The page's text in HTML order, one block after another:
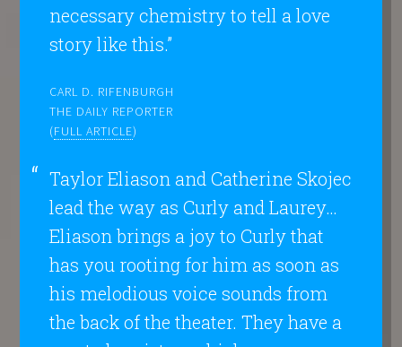
necessary chemistry to tell a love
story like this.”
CARL D. RIFENBURGH
THE DAILY REPORTER
(FULL ARTICLE)
Taylor Eliason and Catherine Skojec
lead the way as Curly and Laurey…
Eliason brings a joy to Curly that
has you rooting for him as soon as
his melodious voice sounds from
the back of the theater. They have a